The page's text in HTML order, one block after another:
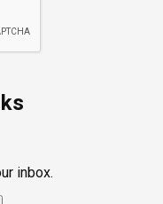
inbox.